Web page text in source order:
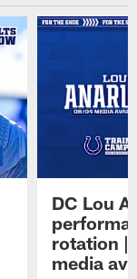
DC Lou
rotation |
media